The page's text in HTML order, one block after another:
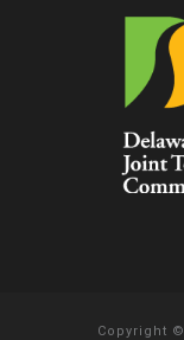
Copyright ©